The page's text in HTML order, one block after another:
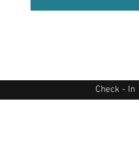
Check - In